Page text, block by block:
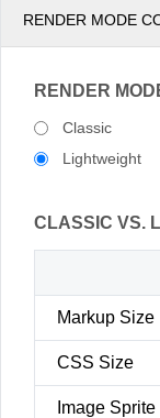
RENDER MODE
RENDER
Classic
Lightweight
CLASSIC VS.
Markup Size
CSS Size
Image Sprite